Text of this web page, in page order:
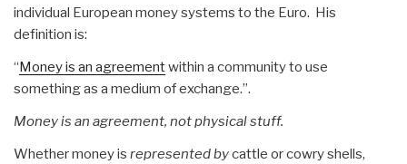
individual European money systems to the Euro. His
definition is:
“Money is an agreementwithin a community to use
something as a medium of exchange.”.
Money is an agreement, not physical stuff.
Whether money is represented bycattle or cowry shells,